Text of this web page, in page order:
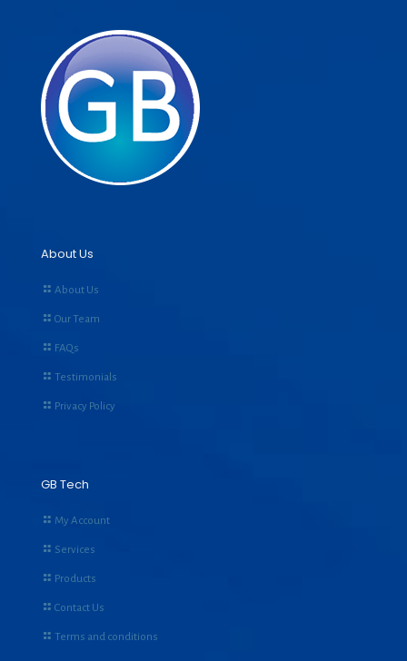
About Us
About Us
Our Team
FAQs
Testimonials
Privacy Policy
GB Tech
My Account
Services
Products
Contact Us
Terms and conditions